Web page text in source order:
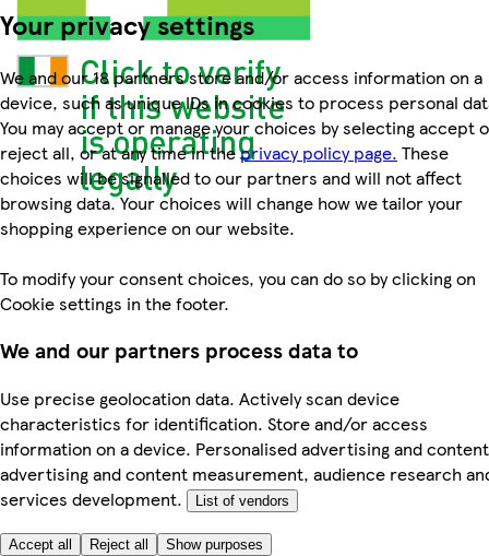
Your privacy settings
We and our 18 partners store and/or access information on a
device, such as unique IDs in cookies to process personal
You may accept or manage your choices by selecting accept
reject all, or at any time in theprivacy policy page. These
choices will be signalled to our partners and will not affect
browsing data. Your choices will change how we tailor your
shopping experience on our website.
To modify your consent choices, you can do so by clicking on
Cookie settings in the footer.
We and our partners process data to
Use precise geolocation data. Actively scan device
characteristics for identification. Store and/or access
information on a device. Personalised advertising and
advertising and content measurement, audience research
services development.
List of vendors
Accept all Reject all Show purposes